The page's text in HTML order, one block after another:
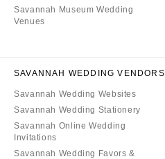
Savannah Museum Wedding
Venues
SAVANNAH WEDDING VENDORS
Savannah Wedding Websites
Savannah Wedding Stationery
Savannah Online Wedding
Invitations
Savannah Wedding Favors &